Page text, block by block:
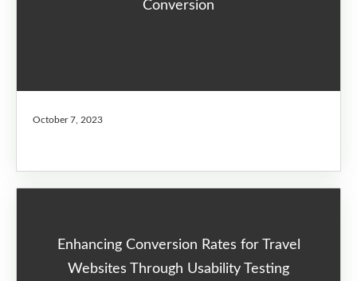
Conversion
October 7, 2023
Enhancing Conversion Rates for Travel
Websites Through Usability Testing